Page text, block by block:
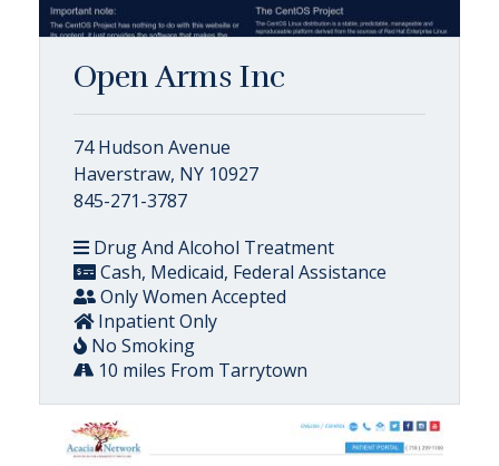
Open Arms Inc
74 Hudson Avenue
Haverstraw, NY 10927
845-271-3787
Drug And Alcohol Treatment
Cash, Medicaid, Federal Assistance
Only Women Accepted
Inpatient Only
No Smoking
10 miles From Tarrytown